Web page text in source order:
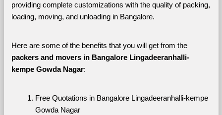
providing complete customizations with the quality of packing,
loading, moving, and unloading in Bangalore.
Here are some of the benefits that you will get from the
packers and movers in Bangalore Lingadeeranhalli-
kempe Gowda Nagar:
Free Quotations in Bangalore Lingadeeranhalli-kempe
Gowda Nagar